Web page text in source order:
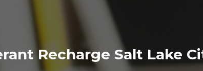
Recharge Salt Lake